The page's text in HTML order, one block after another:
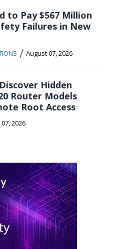
to Pay $567 Million
Failures in New
/ August 07, 2026
Hidden
Router Models
Root Access
2026